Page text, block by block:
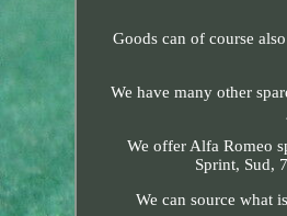
Goods can of course
We have many other
We offer Alfa Romeo
Sprint, Sud,
We can source what